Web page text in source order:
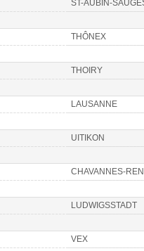
ST-AUBIN-
THÔNEX
THOIRY
LAUSANNE
UITIKON
CHAVANNES-
LUDWIGSSTADT
VEX